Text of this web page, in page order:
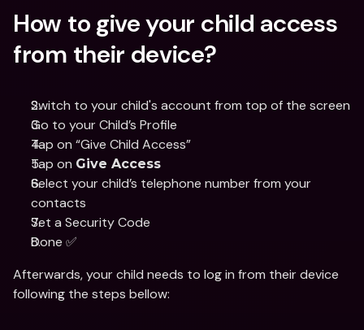
How to give your child access
from their device?
Switch to your child's account from top of the screen
Go to your Child’s Profile
Tap on “Give Child Access”
Tap on Give Access
Select your child’s telephone number from your
contacts
Set a Security Code
Done ✅
Afterwards, your child needs to log in from their device
following the steps bellow: